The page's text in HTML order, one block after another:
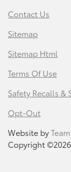
Contact Us
Sitemap
Sitemap Html
Terms Of Use
Safety Recalls &
Opt-Out
Website by
Copyright ©2026